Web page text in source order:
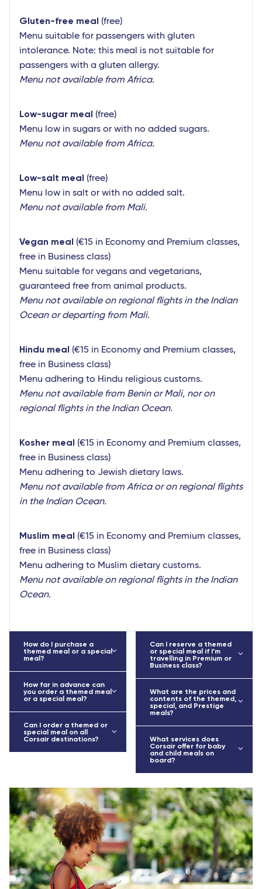
Gluten-free meal (free)
Menu suitable for passengers with gluten
intolerance. Note: this meal is not suitable for
passengers with a gluten allergy.
Menu not available from Africa.
Low-sugar meal (free)
Menu low in sugars or with no added sugars.
Menu not available from Africa.
Low-salt meal (free)
Menu low in salt or with no added salt.
Menu not available from Mali.
Vegan meal (€15 in Economy and Premium classes,
free in Business class)
Menu suitable for vegans and vegetarians,
guaranteed free from animal products.
Menu not available on regional flights in the Indian
Ocean or departing from Mali.
Hindu meal (€15 in Economy and Premium classes,
free in Business class)
Menu adhering to Hindu religious customs.
Menu not available from Benin or Mali, nor on
regional flights in the Indian Ocean.
Kosher meal (€15 in Economy and Premium classes,
free in Business class)
Menu adhering to Jewish dietary laws.
Menu not available from Africa or on regional flights
in the Indian Ocean.
Muslim meal (€15 in Economy and Premium classes,
free in Business class)
Menu adhering to Muslim dietary customs.
Menu not available on regional flights in the Indian
Ocean.
How do I purchase a
themed meal or a special
meal?
How far in advance can
you order a themed meal
or a special meal?
Can I order a themed or
special meal on all
Corsair destinations?
Can I reserve a themed
or special meal if I’m
travelling in Premium or
Business class?
What are the prices and
contents of the themed,
special, and Prestige
meals?
What services does
Corsair offer for baby
and child meals on
board?